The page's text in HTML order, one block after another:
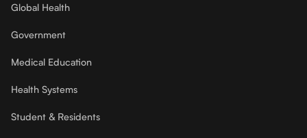
Global Health
Government
Medical Education
Health Systems
Student & Residents